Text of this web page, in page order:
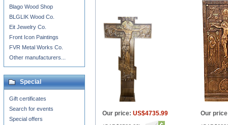
Our price: US$4735.99 Our
Blago Wood Shop
BLGLIK Wood Co.
Eit Jewelry Co.
Front Icon Paintings
FVR Metal Works Co.
Other manufacturers...
Special
Gift certificates
Search for events
Special offers